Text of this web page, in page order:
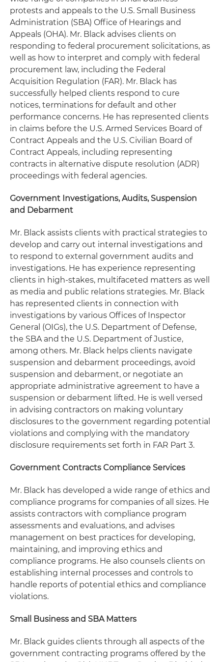
protests and appeals to the U.S. Small Business
Administration (SBA) Office of Hearings and
Appeals (OHA). Mr. Black advises clients on
responding to federal procurement solicitations, as
well as how to interpret and comply with federal
procurement law, including the Federal
Acquisition Regulation (FAR). Mr. Black has
successfully helped clients respond to cure
notices, terminations for default and other
performance concerns. He has represented clients
in claims before the U.S. Armed Services Board of
Contract Appeals and the U.S. Civilian Board of
Contract Appeals, including representing
contracts in alternative dispute resolution (ADR)
proceedings with federal agencies.
Government Investigations, Audits, Suspension
and Debarment
Mr. Black assists clients with practical strategies to
develop and carry out internal investigations and
to respond to external government audits and
investigations. He has experience representing
clients in high-stakes, multifaceted matters as well
as media and public relations strategies. Mr. Black
has represented clients in connection with
investigations by various Offices of Inspector
General (OIGs), the U.S. Department of Defense,
the SBA and the U.S. Department of Justice,
among others. Mr. Black helps clients navigate
suspension and debarment proceedings, avoid
suspension and debarment, or negotiate an
appropriate administrative agreement to have a
suspension or debarment lifted. He is well versed
in advising contractors on making voluntary
disclosures to the government regarding potential
violations and complying with the mandatory
disclosure requirements set forth in FAR Part 3.
Government Contracts Compliance Services
Mr. Black has developed a wide range of ethics and
compliance programs for companies of all sizes. He
assists contractors with compliance program
assessments and evaluations, and advises
management on best practices for developing,
maintaining, and improving ethics and
compliance programs. He also counsels clients on
establishing internal processes and controls to
handle reports of potential ethics and compliance
violations.
Small Business and SBA Matters
Mr. Black guides clients through all aspects of the
government contracting programs offered by the